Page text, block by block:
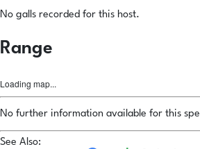
No galls recorded for this host.
Range
Loading map...
No further information available for this
See Also: